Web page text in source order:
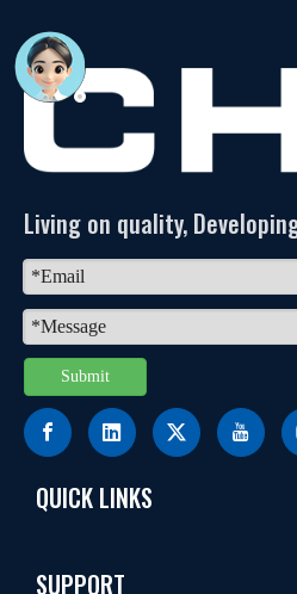
Living on quality,
Submit
QUICK LINKS
SUPPORT